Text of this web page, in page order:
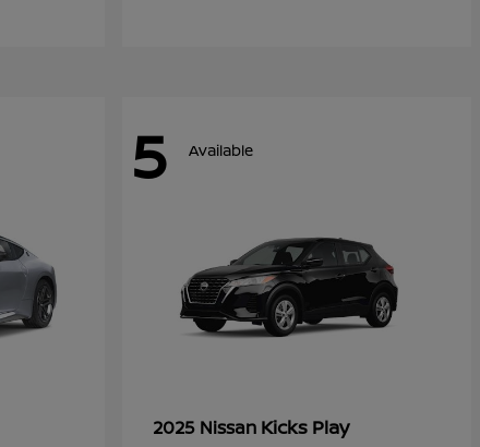
5 Available
2025 Nissan Kicks Play